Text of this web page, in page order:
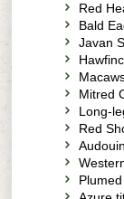
Red
Bald
Javan
Mitred
Long-
Red